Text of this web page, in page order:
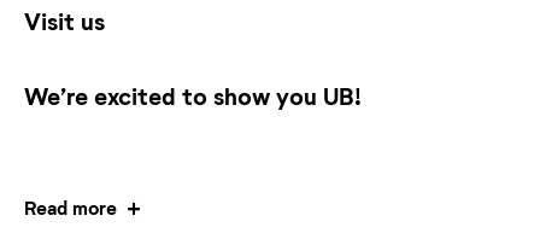
Visit us
We’re excited to show you UB!
Read more